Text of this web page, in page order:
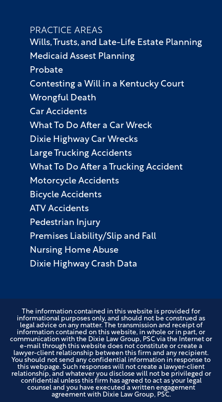
PRACTICE AREAS
Wills, Trusts, and Late-Life Estate Planning
Medicaid Assest Planning
Probate
Contesting a Will in a Kentucky Court
Wrongful Death
Car Accidents
What To Do After a Car Wreck
Dixie Highway Car Wrecks
Large Trucking Accidents
What To Do After a Trucking Accident
Motorcycle Accidents
Bicycle Accidents
ATV Accidents
Pedestrian Injury
Premises Liability/Slip and Fall
Nursing Home Abuse
Dixie Highway Crash Data
The information contained in this website is provided for
informational purposes only, and should not be construed as
legal advice on any matter. The transmission and receipt of
information contained on this website, in whole or in part, or
communication with the Dixie Law Group, PSC via the Internet or
e-mail through this website does not constitute or create a
lawyer-client relationship between this firm and any recipient.
You should not send any confidential information in response to
this webpage. Such responses will not create a lawyer-client
relationship, and whatever you disclose will not be privileged or
confidential unless this firm has agreed to act as your legal
counsel and you have executed a written engagement
agreement with Dixie Law Group, PSC.